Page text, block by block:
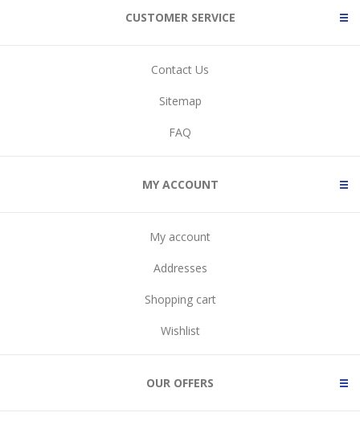
CUSTOMER SERVICE
Contact Us
Sitemap
FAQ
MY ACCOUNT
My account
Addresses
Shopping cart
Wishlist
OUR OFFERS